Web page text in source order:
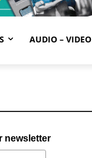
AUDIO – VIDEO
newsletter